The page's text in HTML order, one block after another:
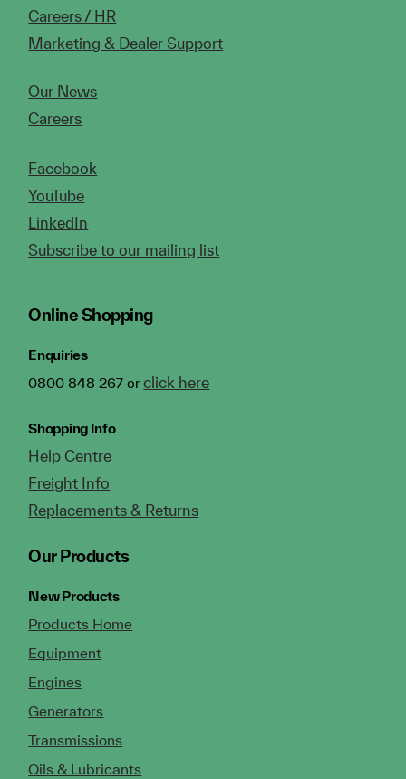
Careers / HR
Marketing & Dealer Support
Our News
Careers
Facebook
YouTube
LinkedIn
Subscribe to our mailing list
Online Shopping
Enquiries
0800 848 267 orclick here
Shopping Info
Help Centre
Freight Info
Replacements & Returns
Our Products
New Products
Products Home
Equipment
Engines
Generators
Transmissions
Oils & Lubricants